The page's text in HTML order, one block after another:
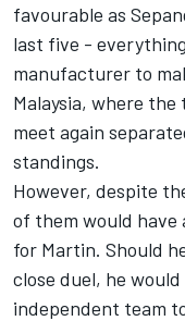
favourable as
last five -
manufacturer to
Malaysia, where
meet again
standings.
However, despite
of them would have
for Martin. Should
close duel, he
independent team